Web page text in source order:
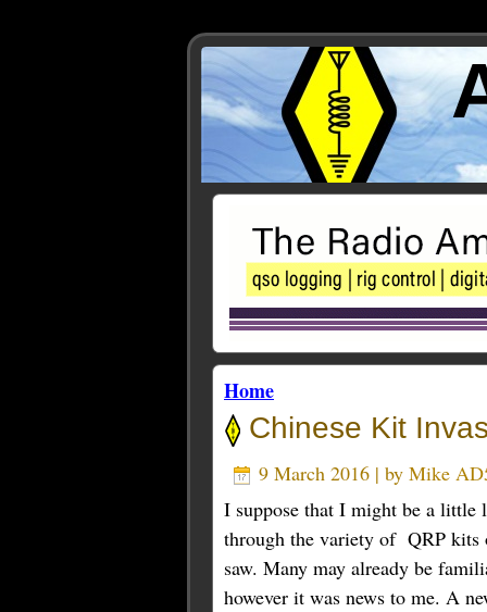
Home
Chinese Kit
9 March 2016 | by Mike
I suppose that I might be a little
through the variety of QRP kits
saw. Many may already be
however it was news to me. A